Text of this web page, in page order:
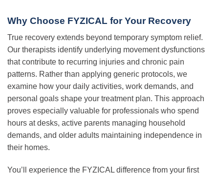
Why Choose FYZICAL for Your Recovery
True recovery extends beyond temporary symptom relief.
Our therapists identify underlying movement dysfunctions
that contribute to recurring injuries and chronic pain
patterns. Rather than applying generic protocols, we
examine how your daily activities, work demands, and
personal goals shape your treatment plan. This approach
proves especially valuable for professionals who spend
hours at desks, active parents managing household
demands, and older adults maintaining independence in
their homes.
You’ll experience the FYZICAL difference from your first